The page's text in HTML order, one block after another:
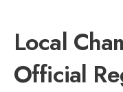
Local
Official